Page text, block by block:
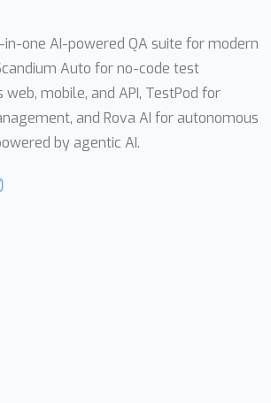
one AI-powered QA suite for modern
Auto for no-code test
mobile, and API, TestPod for
and Rova AI for autonomous
by agentic AI.